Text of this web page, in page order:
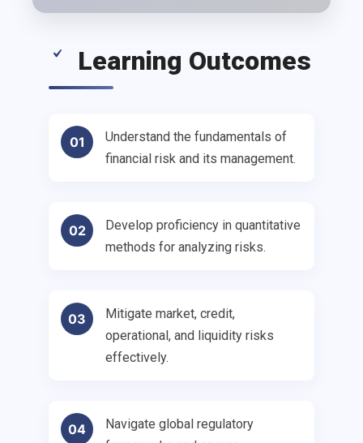
Learning Outcomes
01
Understand the fundamentals of
financial risk and its management.
02
Develop proficiency in quantitative
methods for analyzing risks.
03
Mitigate market, credit,
operational, and liquidity risks
effectively.
04
Navigate global regulatory